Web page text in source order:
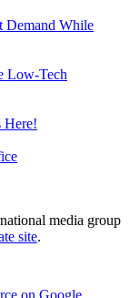
Demand While
Low-Tech
Here!
media group
site.
on Google